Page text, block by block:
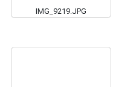
IMG_9219.JPG